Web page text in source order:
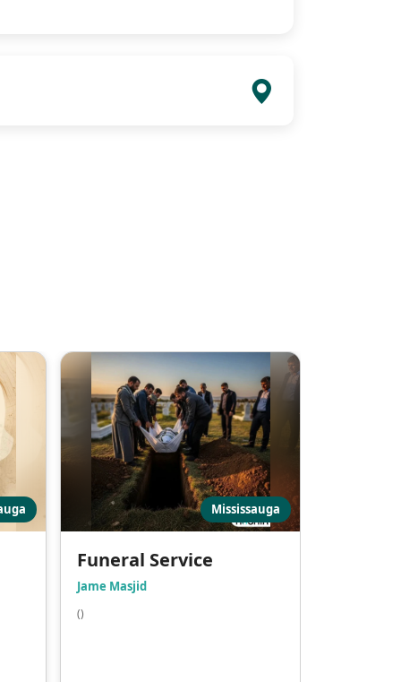
Mississauga
Funeral Service
Jame Masjid
()